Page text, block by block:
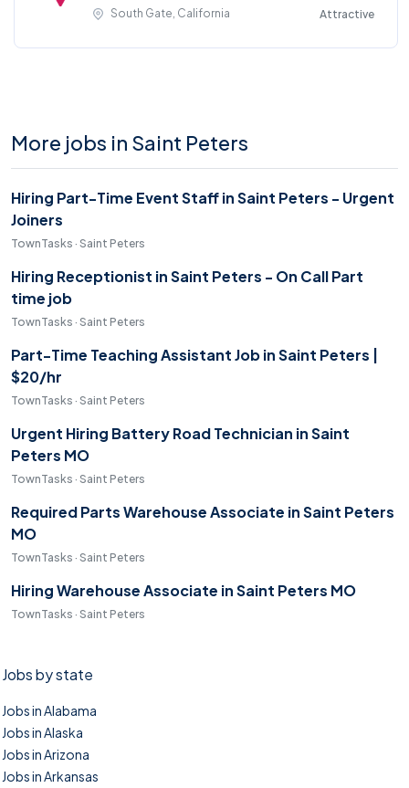
South Gate, California
Attractive
More jobs in Saint Peters
Hiring Part-Time Event Staff in Saint Peters - Urgent
Joiners
TownTasks · Saint Peters
Hiring Receptionist in Saint Peters - On Call Part
time job
TownTasks · Saint Peters
Part-Time Teaching Assistant Job in Saint Peters |
$20/hr
TownTasks · Saint Peters
Urgent Hiring Battery Road Technician in Saint
Peters MO
TownTasks · Saint Peters
Required Parts Warehouse Associate in Saint Peters
MO
TownTasks · Saint Peters
Hiring Warehouse Associate in Saint Peters MO
TownTasks · Saint Peters
Jobs by state
Jobs in Alabama
Jobs in Alaska
Jobs in Arizona
Jobs in Arkansas